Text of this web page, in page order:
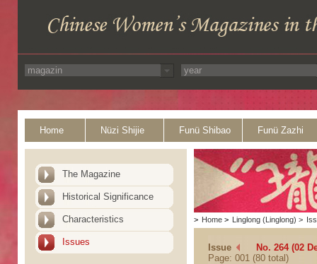
Home Nüzi Shijie Funü Shibao Funü Zazhi
The Magazine
Historical Significance
Characteristics
Issues
> Home > Linglong (Linglong) >
Issue
No. 264 (02
Page: 001 (80 total)